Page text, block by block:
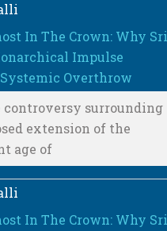
In The Crown: Why Sri
Impulse
Overthrow
controversy surrounding
extension of the
age of
In The Crown: Why Sri